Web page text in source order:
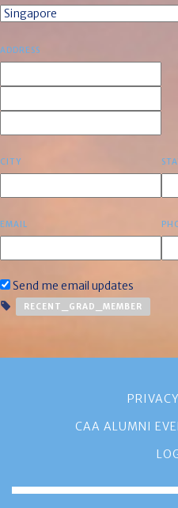
ADDRESS
CITY
EMAIL
Send me email updates
RECENT_GRAD_MEMBER
CAA ALUMNI